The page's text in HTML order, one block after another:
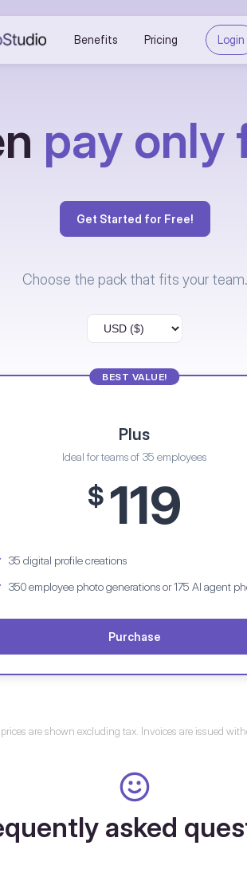
Benefits Pricing Login
pay only
Get Started for Free!
Choose the pack that fits your team.
BEST VALUE!
Plus
Ideal for teams of 35 employees
$ 119
35 digital profile creations
350 employee photo generationsor 175 AI agent
Purchase
are shown excluding tax. Invoices are issued
asked